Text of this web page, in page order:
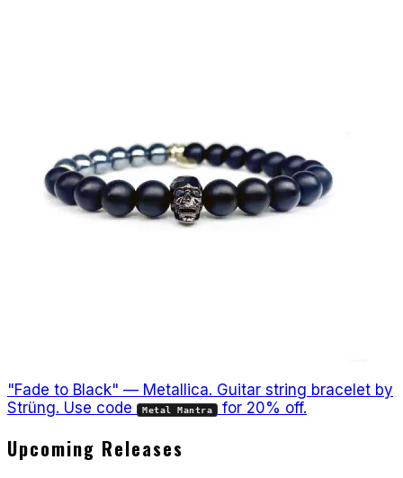
"Fade to Black" — Metallica. Guitar string bracelet by
Strüng. Use code
Metal Mantra for 20% off.
Upcoming Releases